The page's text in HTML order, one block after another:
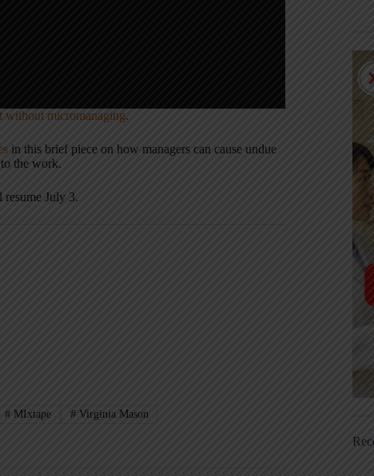
without micromanaging.
in this brief piece on how managers can cause undue
the work.
July 3.
#MIxtape #Virginia Mason